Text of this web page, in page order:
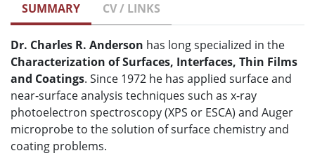
SUMMARY CV / LINKS
Dr. Charles R. Anderson has long specialized in the
Characterization of Surfaces, Interfaces, Thin Films
and Coatings. Since 1972 he has applied surface and
near-surface analysis techniques such as x-ray
photoelectron spectroscopy (XPS or ESCA) and Auger
microprobe to the solution of surface chemistry and
coating problems.